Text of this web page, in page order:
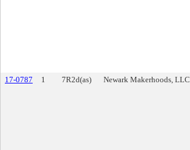
17-0787 1 7R2d(as) Newark Makerhoods, LLC